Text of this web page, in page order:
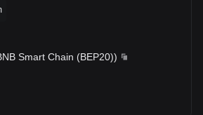
Smart Chain (BEP20))